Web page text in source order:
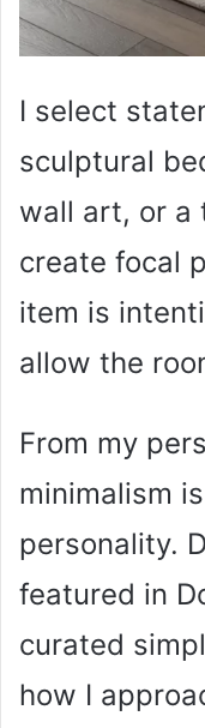
I select
sculptural
wall art, or a
create focal
item is
allow the
From my
minimalism
personality.
featured in
curated
how I